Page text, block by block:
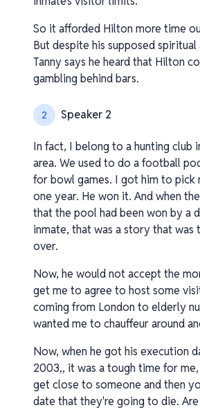
So it afforded Hilton more time
But despite his supposed spiritual
Tanny says he heard that Hilton
gambling behind bars.
2 Speaker 2
In fact, I belong to a hunting club
area. We used to do a football
for bowl games. I got him to pick
one year. He won it. And when
that the pool had been won by a
inmate, that was a story that was
over.
Now, he would not accept the
get me to agree to host some
coming from London to elderly
wanted me to chauffeur around
Now, when he got his execution
2003,, it was a tough time for
get close to someone and then
date that they're going to die.